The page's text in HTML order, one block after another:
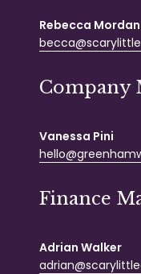
Rebecca Mordan
Company
Vanessa Pini
Finance
Adrian Walker